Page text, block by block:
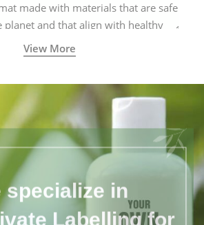
made with materials that are safe
planet and that align with healthy
natural yogic lifestyles.
View More
specialize in
Labelling for